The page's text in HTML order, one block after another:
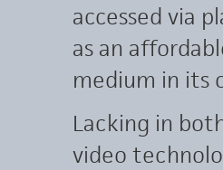
accessed via
as an
medium in its
Lacking in
video